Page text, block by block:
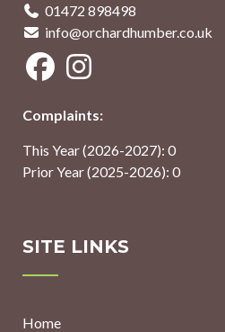
01472 898498
info@orchardhumber.co.uk
Complaints:
This Year (2026-2027): 0
Prior Year (2025-2026): 0
SITE LINKS
Home